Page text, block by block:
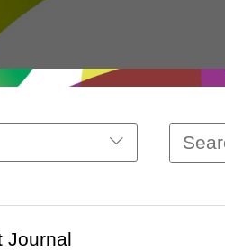
Journal